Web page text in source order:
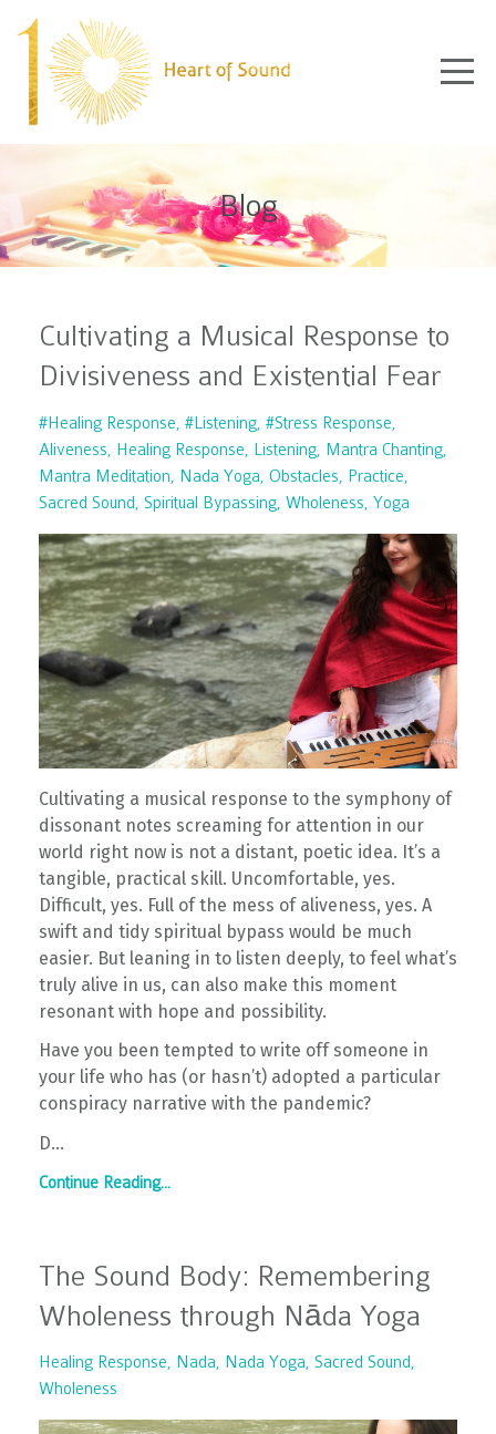
Blog
Cultivating a Musical Response to
Divisiveness and Existential Fear
#healing Response #listening #stress Response
Aliveness
Healing Response Listening Mantra Chanting
Mantra Meditation
Nada Yoga Obstacles
Practice
Sacred Sound
Spiritual Bypassing Wholeness Yoga
Cultivating a musical response to the symphony of
dissonant notes screaming for attention in our
world right now is not a distant, poetic idea. It’s a
tangible, practical skill. Uncomfortable, yes.
Difficult, yes. Full of the mess of aliveness, yes. A
swift and tidy spiritual bypass would be much
easier. But leaning in to listen deeply, to feel what’s
truly alive in us, can also make this moment
resonant with hope and possibility.
Have you been tempted to write off someone in
your life who has (or hasn’t) adopted a particular
conspiracy narrative with the pandemic?
D...
Continue Reading...
The Sound Body: Remembering
Wholeness through Nāda Yoga
Healing Response Nada Nada Yoga
Sacred Sound
Wholeness